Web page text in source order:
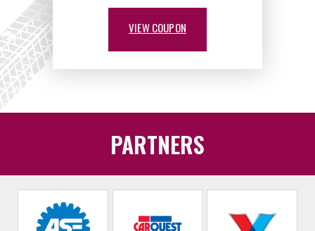
VIEW COUPON
PARTNERS